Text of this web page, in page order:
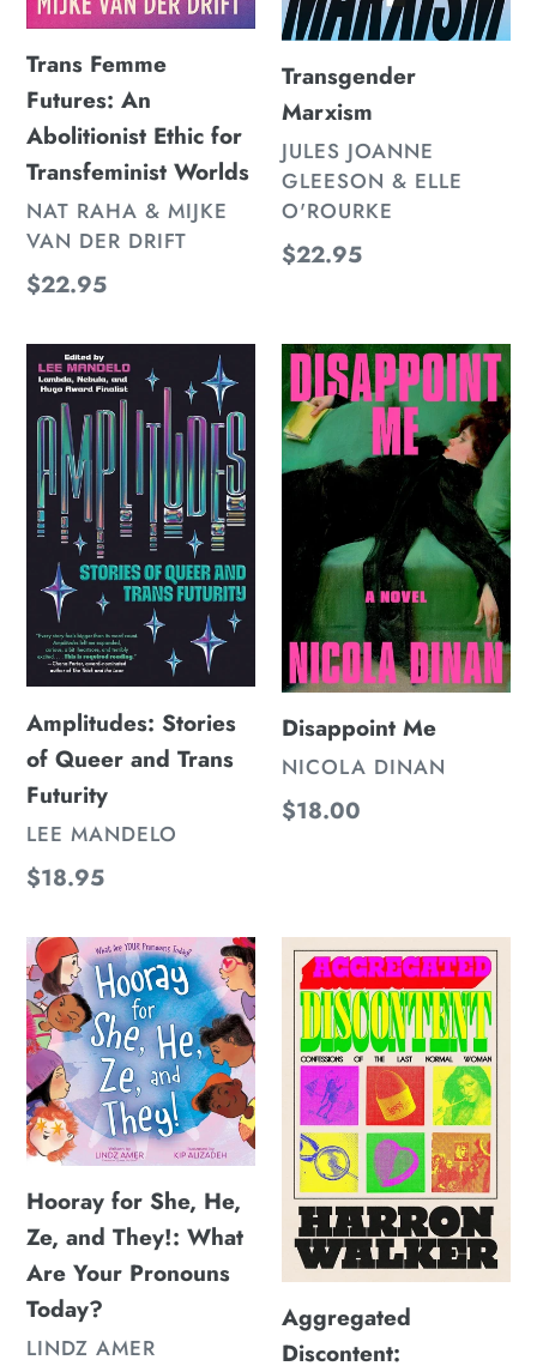
Trans Femme
Futures: An
Abolitionist Ethic for
Transfeminist Worlds
VENDOR
NAT RAHA & MIJKE
VAN DER DRIFT
Regular
$22.95
Transgender
Marxism
VENDOR
JULES JOANNE
GLEESON & ELLE
O'ROURKE
Regular
$22.95
Amplitudes:
Stories
of
Queer
and
Trans
Futurity
Amplitudes: Stories
of Queer and Trans
Futurity
VENDOR
LEE MANDELO
Regular
$18.95
Disappoint
Me
Disappoint Me
VENDOR
NICOLA DINAN
Regular
$18.00
Hooray
for
She,
He,
Ze,
and
They!:
What
Are
Your
Pronouns
Today?
Hooray for She, He,
Ze, and They!: What
Are Your Pronouns
Today?
VENDOR
LINDZ AMER
Aggregated
Discontent:
Confessions
of
the
Last
Normal
Woman
Aggregated
Discontent: